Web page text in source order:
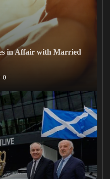
in Affair with Married
0